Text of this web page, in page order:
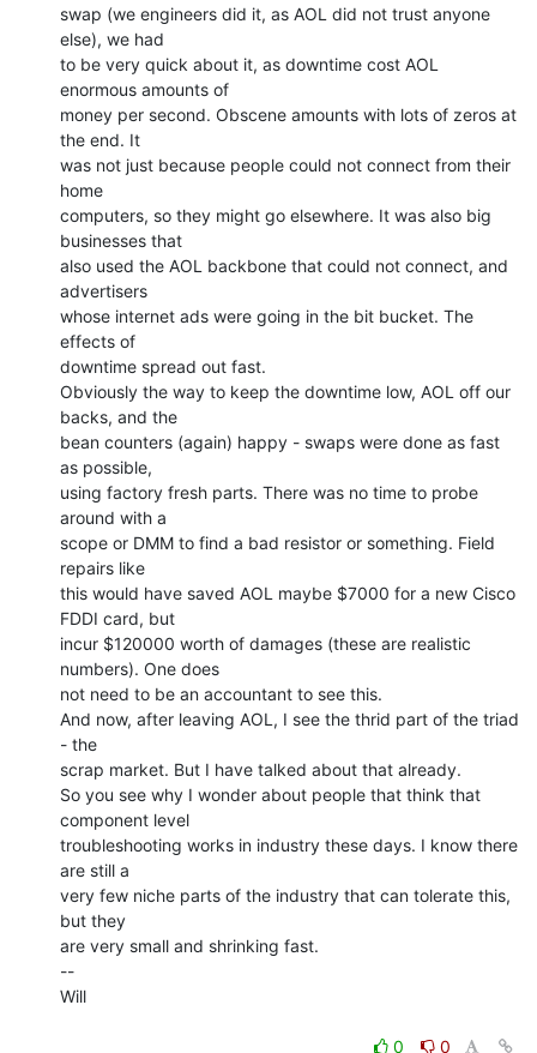
swap (we engineers did it, as AOL did not trust anyone
else), we had
to be very quick about it, as downtime cost AOL
enormous amounts of
money per second. Obscene amounts with lots of zeros at
the end. It
was not just because people could not connect from their
home
computers, so they might go elsewhere. It was also big
businesses that
also used the AOL backbone that could not connect, and
advertisers
whose internet ads were going in the bit bucket. The
effects of
downtime spread out fast.
Obviously the way to keep the downtime low, AOL off our
backs, and the
bean counters (again) happy - swaps were done as fast
as possible,
using factory fresh parts. There was no time to probe
around with a
scope or DMM to find a bad resistor or something. Field
repairs like
this would have saved AOL maybe $7000 for a new Cisco
FDDI card, but
incur $120000 worth of damages (these are realistic
numbers). One does
not need to be an accountant to see this.
And now, after leaving AOL, I see the thrid part of the triad
- the
scrap market. But I have talked about that already.
So you see why I wonder about people that think that
component level
troubleshooting works in industry these days. I know there
are still a
very few niche parts of the industry that can tolerate this,
but they
are very small and shrinking fast.
--
Will
0 0